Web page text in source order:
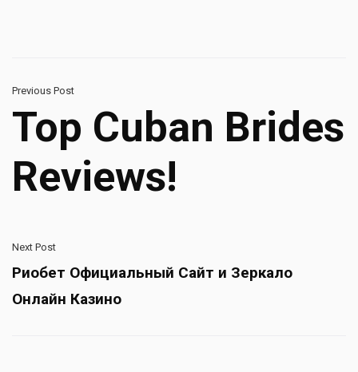
Previous Post
Top Cuban Brides
Reviews!
Next Post
Риобет Официальный Сайт и Зеркало
Онлайн Казино